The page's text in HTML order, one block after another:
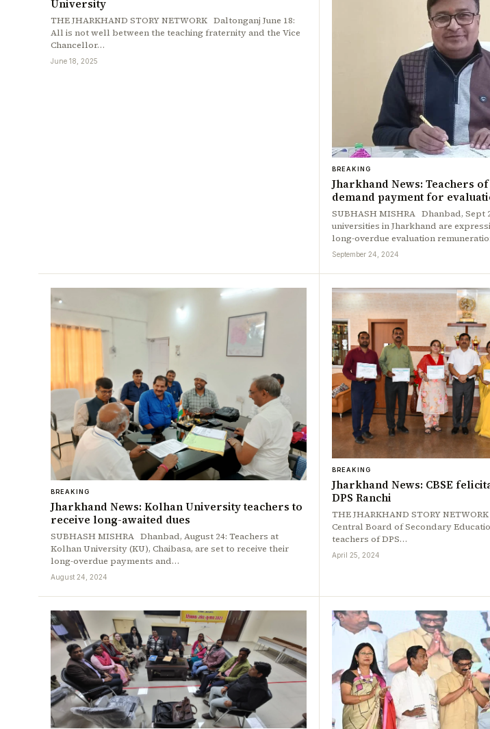
University
THE JHARKHAND STORY NETWORK Daltonganj June 18:
All is not well between the teaching fraternity and the Vice
Chancellor…
June 18, 2025
BREAKING
Jharkhand News: Teachers
demand payment for
SUBHASH MISHRA Dhanbad, Sept
universities in Jharkhand are
long-overdue evaluation
September 24, 2024
BREAKING
Jharkhand News: Kolhan University teachers to
receive long-awaited dues
SUBHASH MISHRA Dhanbad, August 24: Teachers at
Kolhan University (KU), Chaibasa, are set to receive their
long-overdue payments and…
August 24, 2024
BREAKING
Jharkhand News: CBSE
DPS Ranchi
THE JHARKHAND STORY
Central Board of Secondary
teachers of DPS…
April 25, 2024